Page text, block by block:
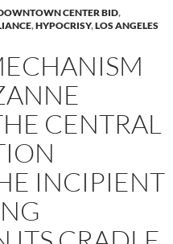
CENTER BID,
,HYPOCRISY,LOS ANGELES
CENTRAL
INCIPIENT